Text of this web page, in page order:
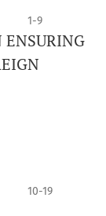
1-9
10-19